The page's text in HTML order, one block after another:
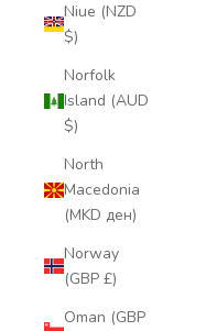
Niue (NZD
$)
Norfolk
Island (AUD
$)
North
Macedonia
(MKD ден)
Norway
(GBP £)
Oman (GBP